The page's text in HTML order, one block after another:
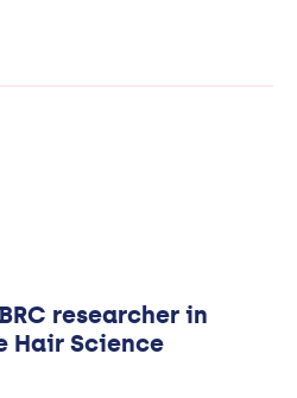
researcher in
Hair Science